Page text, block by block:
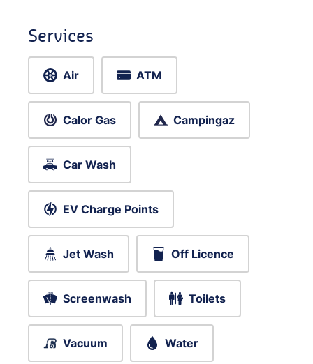
Services
Air ATM
Calor Gas Campingaz
Car Wash
EV Charge Points
Jet Wash Off Licence
Screenwash Toilets
Vacuum Water